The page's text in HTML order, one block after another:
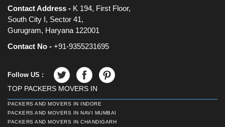
Contact Address - K 194, First Floor,
South City I, Sector 41,
Gurugram, Haryana 122001
Contact No - +91-9355231695
Follow US :
TOP PACKERS MOVERS IN
PACKERS AND MOVERS IN INDORE
PACKERS AND MOVERS IN NAVI MUMBAI
PACKERS AND MOVERS IN CHANDIGARH